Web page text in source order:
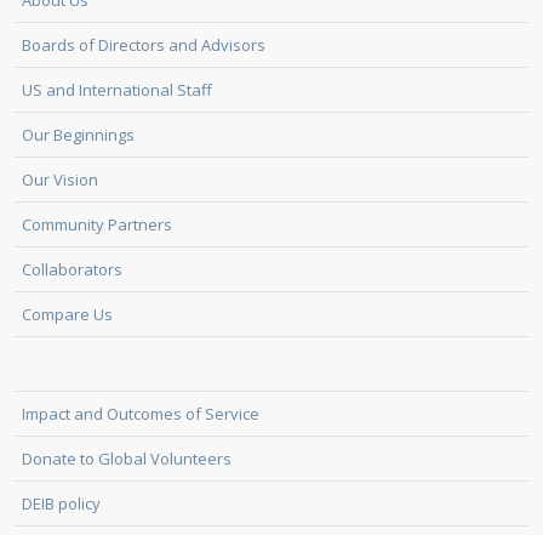
Boards of Directors and Advisors
US and International Staff
Our Beginnings
Our Vision
Community Partners
Collaborators
Compare Us
Impact and Outcomes of Service
Donate to Global Volunteers
DEIB policy